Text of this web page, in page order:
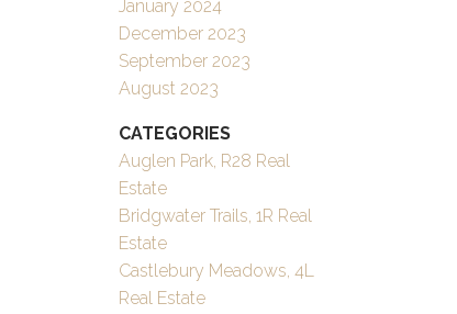
January 2024
December 2023
September 2023
August 2023
CATEGORIES
Auglen Park, R28 Real
Estate
Bridgwater Trails, 1R Real
Estate
Castlebury Meadows, 4L
Real Estate